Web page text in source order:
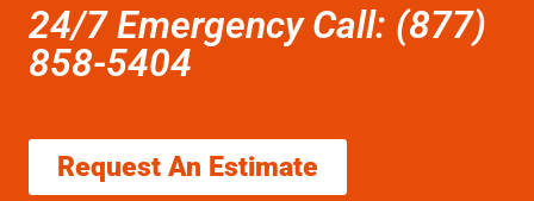
24/7 Emergency Call: (877)
858-5404
Request An Estimate